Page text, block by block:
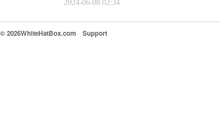
2024-06-08 02:34
© 2026WhiteHatBox.com Support